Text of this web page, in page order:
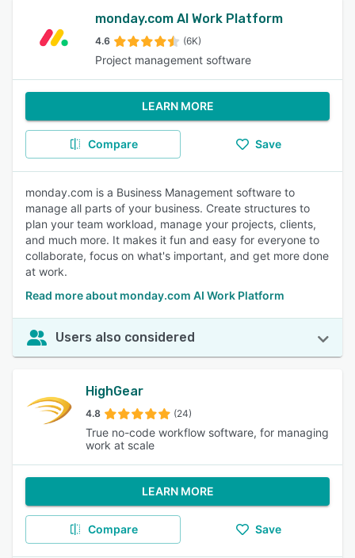
monday.com AI Work Platform
4.6 (6K)
Project management software
LEARN MORE
Compare Save
monday.com is a Business Management software to
manage all parts of your business. Create structures to
plan your team workload, manage your projects, clients,
and much more. It makes it fun and easy for everyone to
collaborate, focus on what's important, and get more done
at work.
Read more about monday.com AI Work Platform
Users also considered
HighGear
4.8 (24)
True no-code workflow software, for managing
work at scale
LEARN MORE
Compare Save